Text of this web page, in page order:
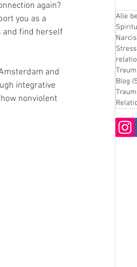
again?
you as a
and find herself
and
integrative
nonviolent
Alle
Blog